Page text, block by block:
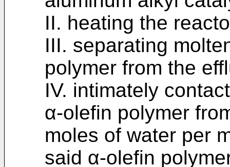
II. heating the
III. separating
polymer from the
IV. intimately
α-olefin polymer
moles of water per
said α-olefin